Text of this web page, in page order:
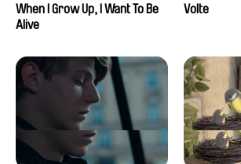
When I Grow Up, I Want To Be
Alive
Poryzała
Volte